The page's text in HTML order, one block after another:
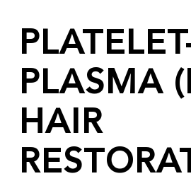
PLASMA
HAIR